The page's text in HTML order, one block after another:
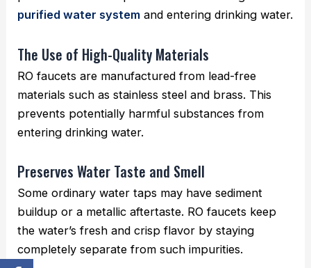
purified water system and entering drinking water.
The Use of High-Quality Materials
RO faucets are manufactured from lead-free
materials such as stainless steel and brass. This
prevents potentially harmful substances from
entering drinking water.
Preserves Water Taste and Smell
Some ordinary water taps may have sediment
buildup or a metallic aftertaste. RO faucets keep
the water’s fresh and crisp flavor by staying
completely separate from such impurities.